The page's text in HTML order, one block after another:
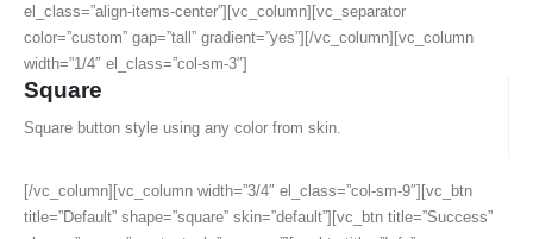
el_class=”align-items-center”][vc_column][vc_separator
color=”custom” gap=”tall” gradient=”yes”][/vc_column][vc_column
width=”1/4″ el_class=”col-sm-3″]
Square
Square button style using any color from skin.
[/vc_column][vc_column width=”3/4″ el_class=”col-sm-9″][vc_btn
title=”Default” shape=”square” skin=”default”][vc_btn title=”Success”